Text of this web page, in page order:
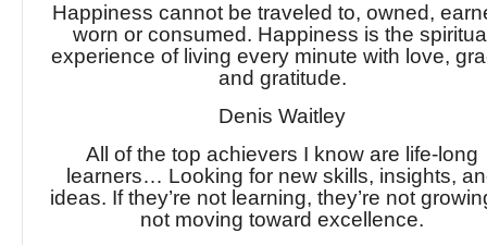
Happiness cannot be traveled to, owned,
worn or consumed. Happiness is the
experience of living every minute with love,
and gratitude.
Denis Waitley
All of the top achievers I know are life-long
learners… Looking for new skills, insights,
ideas. If they’re not learning, they’re not
not moving toward excellence.